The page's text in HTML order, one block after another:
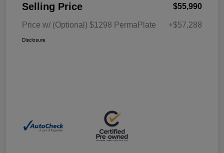
Selling Price $55,990
Price w/ (Optional) $1298 PermaPlate +$57,288
Disclosure